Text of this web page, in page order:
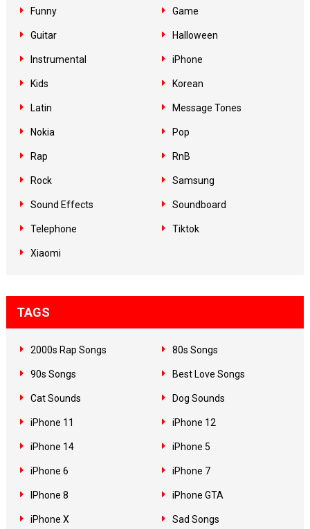
Funny Game
Guitar Halloween
Instrumental iPhone
Kids Korean
Latin Message Tones
Nokia Pop
Rap RnB
Rock Samsung
Sound Effects Soundboard
Telephone Tiktok
Xiaomi
TAGS
2000s Rap Songs 80s Songs
90s Songs Best Love Songs
Cat Sounds Dog Sounds
iPhone 11 iPhone 12
iPhone 14 iPhone 5
iPhone 6 iPhone 7
IPhone 8 iPhone GTA
iPhone X Sad Songs